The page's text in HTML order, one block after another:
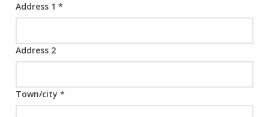
Address 1 *
Address 2
Town/city *